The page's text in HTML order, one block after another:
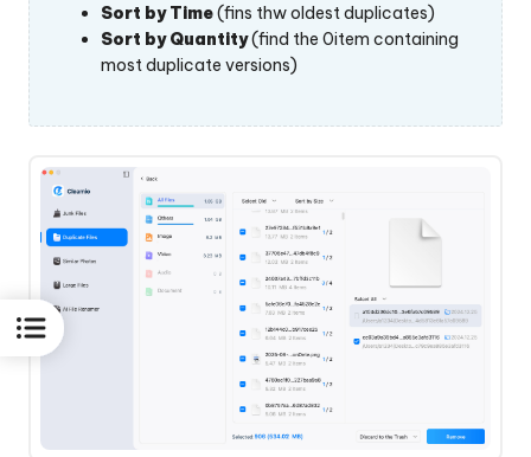
Sort by Time(fins thw oldest duplicates)
Sort by Quantity(find the 0item containing
most duplicate versions)